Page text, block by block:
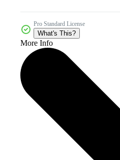
Pro Standard License
What's This?
More Info